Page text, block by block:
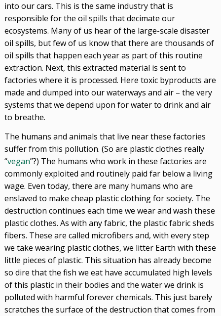
into our cars. This is the same industry that is
responsible for the oil spills that decimate our
ecosystems. Many of us hear of the large-scale disaster
oil spills, but few of us know that there are thousands of
oil spills that happen each year as part of this routine
extraction. Next, this extracted material is sent to
factories where it is processed. Here toxic byproducts are
made and dumped into our waterways and air – the very
systems that we depend upon for water to drink and air
to breathe.
The humans and animals that live near these factories
suffer from this pollution. (So are plastic clothes really
“vegan”?) The humans who work in these factories are
commonly exploited and routinely paid far below a living
wage. Even today, there are many humans who are
enslaved to make cheap plastic clothing for society. The
destruction continues each time we wear and wash these
plastic clothes. As with any fabric, the plastic fabric sheds
fibers. These are called microfibers and, with every step
we take wearing plastic clothes, we litter Earth with these
little pieces of plastic. This situation has already become
so dire that the fish we eat have accumulated high levels
of this plastic in their bodies and the water we drink is
polluted with harmful forever chemicals. This just barely
scratches the surface of the destruction that comes from